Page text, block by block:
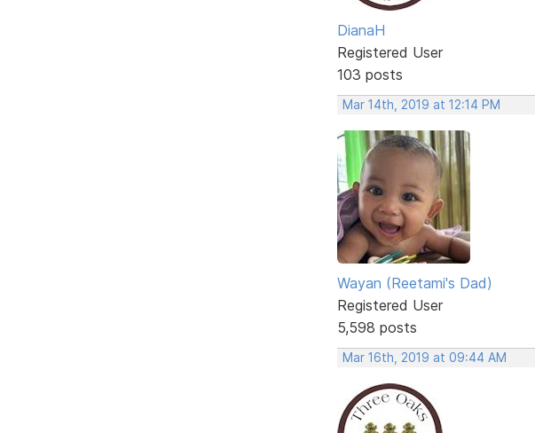
DianaH
Registered User
103 posts
Mar 14th, 2019 at 12:14 PM
Wayan (Reetami's Dad)
Registered User
5,598 posts
Mar 16th, 2019 at 09:44 AM